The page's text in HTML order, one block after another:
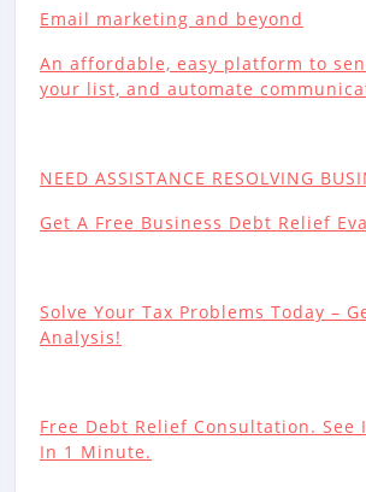
Email marketing and beyond
An affordable, easy platform to
your list, and automate
NEED ASSISTANCE RESOLVING
Get A Free Business Debt Relief
Solve Your Tax Problems Today –
Analysis!
Free Debt Relief Consultation. See
In 1 Minute.